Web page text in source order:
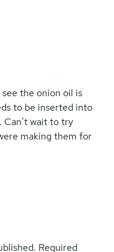
the onion oil is
to be inserted into
Can’t wait to try
making them for
Required